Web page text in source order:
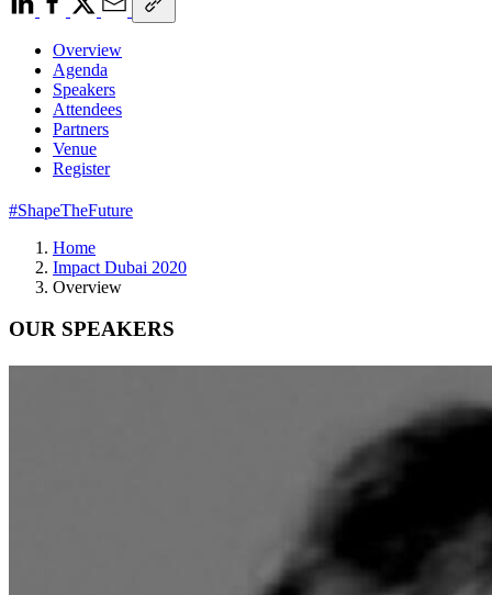
Overview
Agenda
Speakers
Attendees
Partners
Venue
Register
#ShapeTheFuture
Home
Impact Dubai 2020
Overview
OUR SPEAKERS